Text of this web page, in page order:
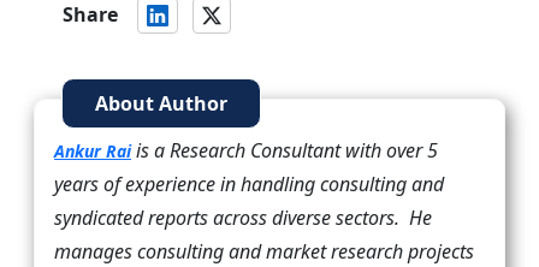
Share
About Author
Ankur Raiis a Research Consultant with over 5
years of experience in handling consulting and
syndicated reports across diverse sectors. He
manages consulting and market research projects